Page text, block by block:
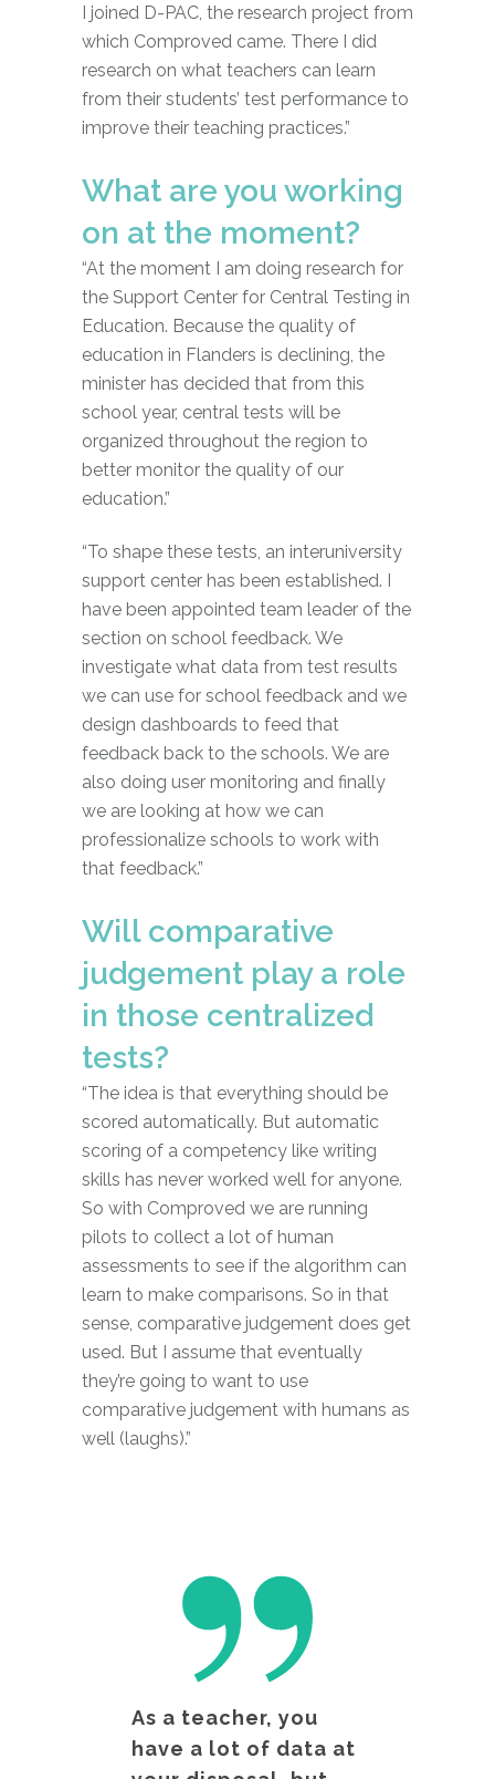
I joined D-PAC, the research project from
which Comproved came. There I did
research on what teachers can learn
from their students’ test performance to
improve their teaching practices.”
What are you working
on at the moment?
“At the moment I am doing research for
the Support Center for Central Testing in
Education. Because the quality of
education in Flanders is declining, the
minister has decided that from this
school year, central tests will be
organized throughout the region to
better monitor the quality of our
education.”
“To shape these tests, an interuniversity
support center has been established. I
have been appointed team leader of the
section on school feedback. We
investigate what data from test results
we can use for school feedback and we
design dashboards to feed that
feedback back to the schools. We are
also doing user monitoring and finally
we are looking at how we can
professionalize schools to work with
that feedback.”
Will comparative
judgement play a role
in those centralized
tests?
“The idea is that everything should be
scored automatically. But automatic
scoring of a competency like writing
skills has never worked well for anyone.
So with Comproved we are running
pilots to collect a lot of human
assessments to see if the algorithm can
learn to make comparisons. So in that
sense, comparative judgement does get
used. But I assume that eventually
they’re going to want to use
comparative judgement with humans as
well (laughs).”
As a teacher, you
have a lot of data at